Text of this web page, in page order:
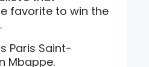
favorite to win the
Paris Saint-
Mbappe.